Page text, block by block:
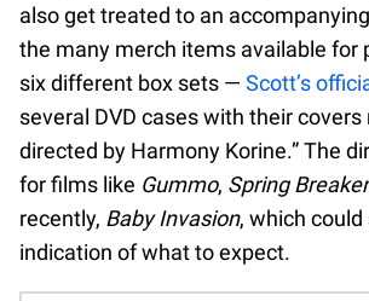
also get treated to an
the many merch items available for
six different box sets — Scott’s
several DVD cases with their covers
directed by Harmony Korine.” The
for films like Gummo, Spring
recently, Baby Invasion, which could
indication of what to expect.